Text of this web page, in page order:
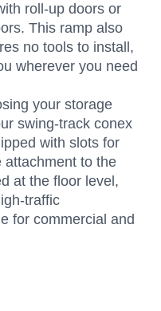
roll-up doors or
This ramp also
no tools to install,
wherever you need
your storage
swing-track conex
with slots for
attachment to the
at the floor level,
traffic
for commercial and